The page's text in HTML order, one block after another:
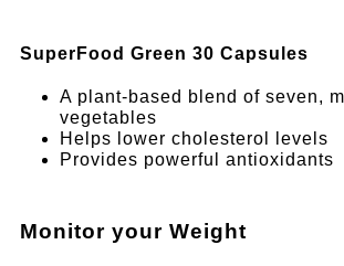
SuperFood Green 30 Capsules
A plant-based blend of seven,
vegetables
Helps lower cholesterol levels
Provides powerful antioxidants
Monitor your Weight